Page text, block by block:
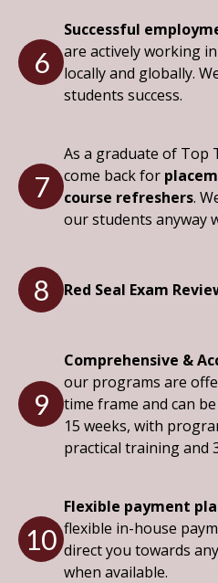
6
Successful
are actively working
locally and globally.
students success.
7
As a graduate of Top
come back for
course refreshers.
our students anyway
8 Red Seal Exam
9
Comprehensive &
our programs are
time frame and can
15 weeks, with
practical training and
10
Flexible payment
flexible in-house
direct you towards
when available.